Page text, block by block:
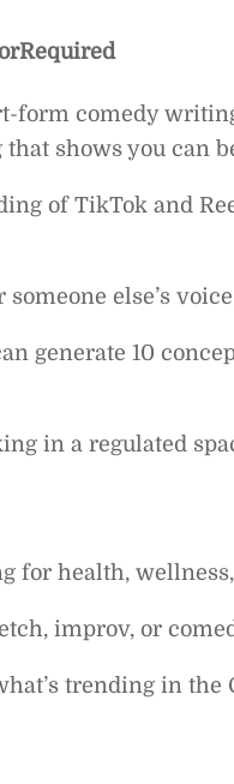
Required
form comedy
shows you can
of TikTok and
else’s
generate 10
in a regulated
for health,
improv, or
trending in the